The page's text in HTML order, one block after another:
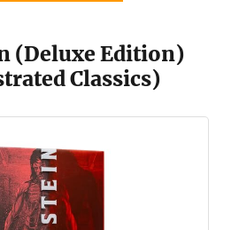
(Deluxe Edition)
Classics)